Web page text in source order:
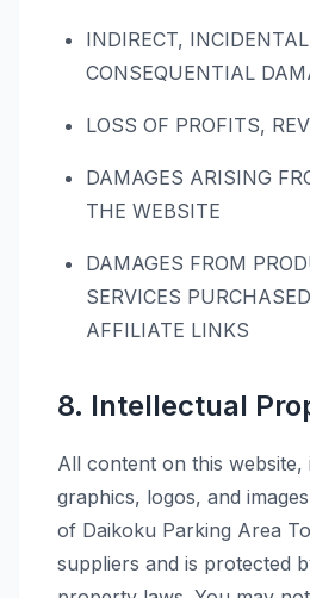
INDIRECT,
CONSEQUENTIAL
LOSS OF PROFITS,
DAMAGES ARISING
THE WEBSITE
DAMAGES FROM
SERVICES
AFFILIATE LINKS
8. Intellectual
All content on this website,
graphics, logos, and
of Daikoku Parking Area
suppliers and is protected